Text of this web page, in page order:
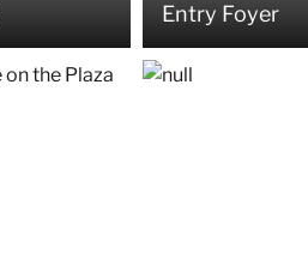
Entry Foyer